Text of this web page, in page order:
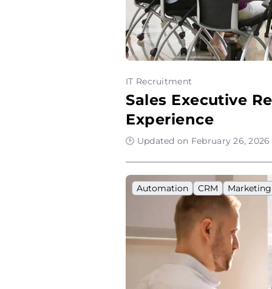
IT Recruitment
Sales Executive
Experience
🕒 Updated on February 26,
Automation CRM Marketing